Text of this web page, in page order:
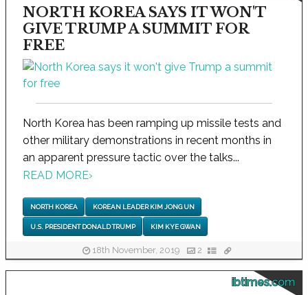
NORTH KOREA SAYS IT WON'T
GIVE TRUMP A SUMMIT FOR
FREE
North Korea has been ramping up missile tests and
other military demonstrations in recent months in
an apparent pressure tactic over the talks...
READ MORE›
NORTH KOREA KOREAN LEADER KIM JONG UN
U.S. PRESIDENT DONALD TRUMP KIM KYE GWAN
18th November, 2019 2
ibtimes.com